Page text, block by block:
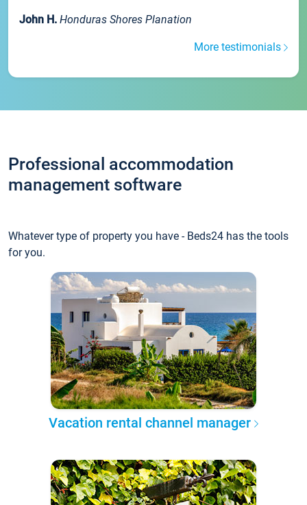
John H. Honduras Shores Planation
More testimonials
Professional accommodation
management software
Whatever type of property you have - Beds24 has the tools
for you.
Vacation rental channel manager